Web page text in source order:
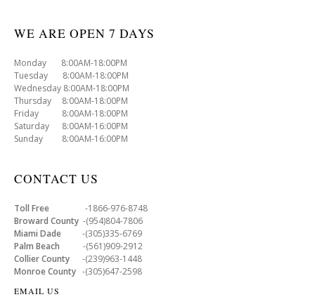
WE ARE OPEN 7 DAYS
Monday 8:00AM-18:00PM
Tuesday 8:00AM-18:00PM
Wednesday 8:00AM-18:00PM
Thursday 8:00AM-18:00PM
Friday 8:00AM-18:00PM
Saturday 8:00AM-16:00PM
Sunday 8:00AM-16:00PM
CONTACT US
Toll Free -1866-976-8748
Broward County -(954)804-7806
Miami Dade -(305)335-6769
Palm Beach -(561)909-2912
Collier County -(239)963-1448
Monroe County -(305)647-2598
EMAIL US